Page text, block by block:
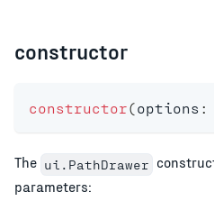
constructor
constructor(options :
The ui.PathDrawer
parameters: